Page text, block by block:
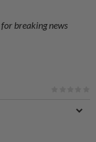
for breaking news